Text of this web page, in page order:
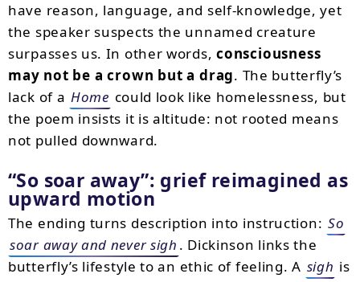
have reason, language, and self-knowledge, yet
the speaker suspects the unnamed creature
surpasses us. In other words, consciousness
may not be a crown but a drag. The butterfly’s
lack of a Home could look like homelessness, but
the poem insists it is altitude: not rooted means
not pulled downward.
So soar away : grief reimagined as
upward motion
The ending turns description into instruction: So
soar away and never sigh . Dickinson links the
butterfly’s lifestyle to an ethic of feeling. A sigh is